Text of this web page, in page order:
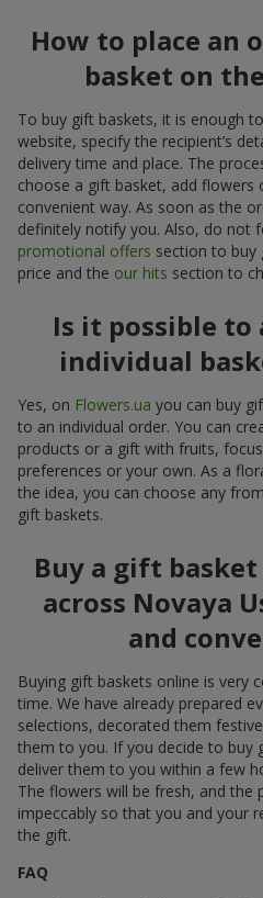
How to place an
basket on
To buy gift baskets, it is enough
website, specify the recipient’s
delivery time and place. The
choose a gift basket, add flowers
convenient way. As soon as the
definitely notify you. Also, do not
promotional offers section to buy
price and the our hits section to
Is it possible to
individual
Yes, on Flowers.ua you can buy
to an individual order. You can
products or a gift with fruits,
preferences or your own. As a
the idea, you can choose any
gift baskets.
Buy a gift
across Novaya
and
Buying gift baskets online is very
time. We have already prepared
selections, decorated them
them to you. If you decide to buy
deliver them to you within a few
The flowers will be fresh, and the
impeccably so that you and your
the gift.
FAQ